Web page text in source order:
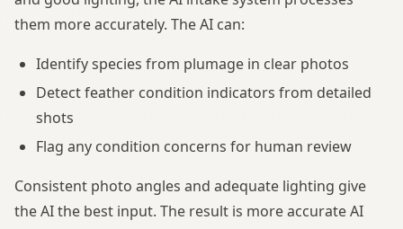
them more accurately. The AI can:
Identify species from plumage in clear photos
Detect feather condition indicators from detailed
shots
Flag any condition concerns for human review
Consistent photo angles and adequate lighting give
the AI the best input. The result is more accurate AI